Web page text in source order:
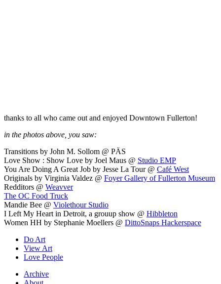
thanks to all who came out and enjoyed Downtown Fullerton!
in the photos above, you saw:
Transitions by John M. Sollom @ PÄS
Love Show : Show Love by Joel Maus @ Studio EMP
You Are Doing A Great Job by Jesse La Tour @ Café West
Originals by Virginia Valdez @ Foyer Gallery of Fullerton Museum
Redditors @ Weavver
The OC Food Truck
Mandie Bee @ Violethour Studio
I Left My Heart in Detroit, a grouup show @ Hibbleton
Women HH by Stephanie Moellers @ DittoSnaps Hackerspace
Do Art
View Art
Love People
Archive